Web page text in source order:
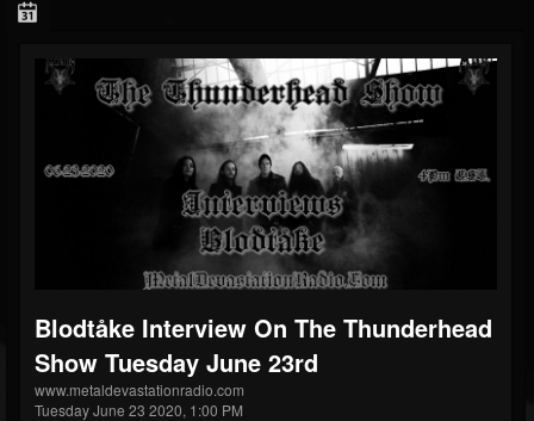
DJ Thunderess
@dj-thunderess
432
FOLLOWING
1060
UPDATES
2167
Blodtåke Interview On The Thunderhead
Show Tuesday June 23rd
www.metaldevastationradio.com
Tuesday June 23 2020, 1:00 PM